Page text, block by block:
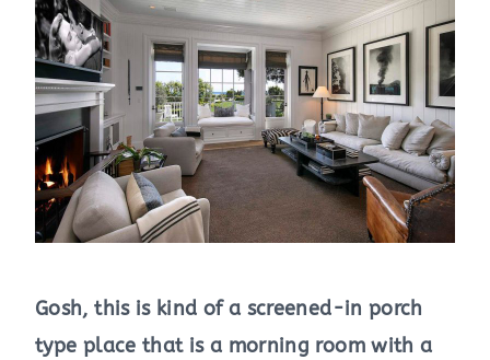
Gosh, this is kind of a screened-in porch
type place that is a morning room with a